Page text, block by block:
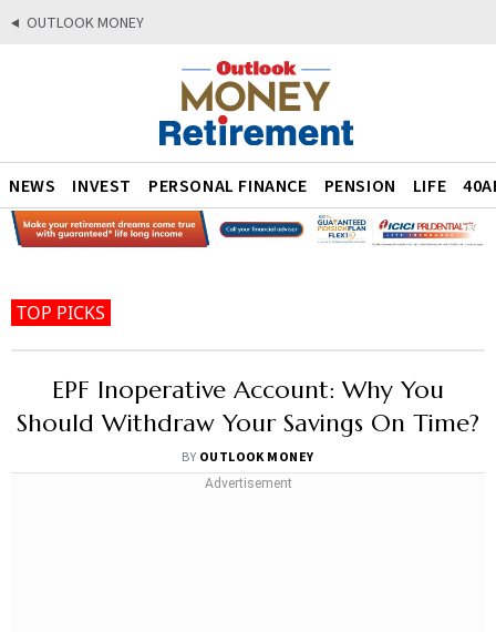
OUTLOOK MONEY
NEWS INVEST PERSONAL FINANCE PENSION LIFE
TOP PICKS
EPF Inoperative Account: Why You
Should Withdraw Your Savings On Time?
BY OUTLOOK MONEY